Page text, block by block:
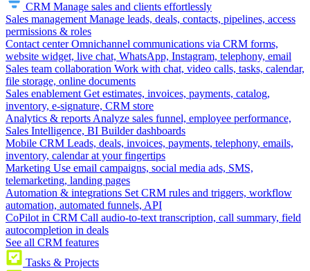
CRM Manage sales and clients effortlessly
Sales management Manage leads, deals, contacts, pipelines, access
permissions & roles
Contact center Omnichannel communications via CRM forms,
website widget, live chat, WhatsApp, Instagram, telephony, email
Sales team collaboration Work with chat, video calls, tasks, calendar,
file storage, online documents
Sales enablement Get estimates, invoices, payments, catalog,
inventory, e-signature, CRM store
Analytics & reports Analyze sales funnel, employee performance,
Sales Intelligence, BI Builder dashboards
Mobile CRM Leads, deals, invoices, payments, telephony, emails,
inventory, calendar at your fingertips
Marketing Use email campaigns, social media ads, SMS,
telemarketing, landing pages
Automation & integrations Set CRM rules and triggers, workflow
automation, automated funnels, API
CoPilot in CRM Call audio-to-text transcription, call summary, field
autocompletion in deals
See all CRM features
Tasks & Projects